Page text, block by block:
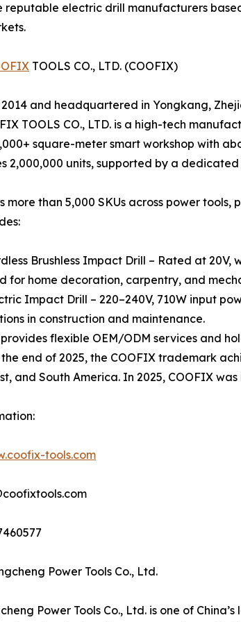
reputable electric drill manufacturers
TOOLS CO., LTD. (COOFIX)
2014 and headquartered in Yongkang,
TOOLS CO., LTD. is a high-tech
square-meter smart workshop with
2,000,000 units, supported by a dedicated
more than 5,000 SKUs across power
Brushless Impact Drill – Rated at
for home decoration, carpentry, and
Impact Drill – 220–240V, 710W input
in construction and maintenance.
flexible OEM/ODM services and
end of 2025, the COOFIX trademark
and South America. In 2025, COOFIX
tools.com
Power Tools Co., Ltd.
Power Tools Co., Ltd. is one of